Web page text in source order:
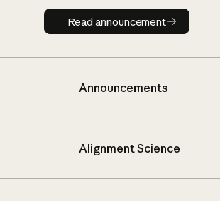
Read announcement
Read announcement
Announcements
Alignment Science